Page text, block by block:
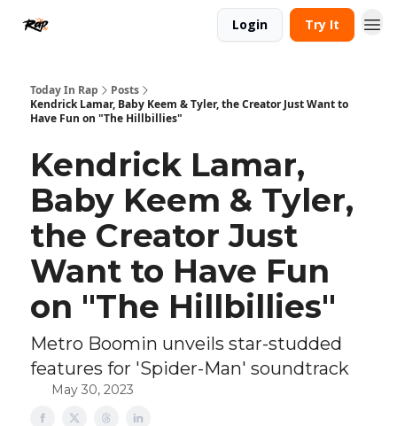
Login Try It
Today In Rap
Posts
Kendrick Lamar, Baby Keem & Tyler, the Creator Just Want to
Have Fun on "The Hillbillies"
Kendrick Lamar,
Baby Keem & Tyler,
the Creator Just
Want to Have Fun
on "The Hillbillies"
Metro Boomin unveils star-studded
features for 'Spider-Man' soundtrack
May 30, 2023